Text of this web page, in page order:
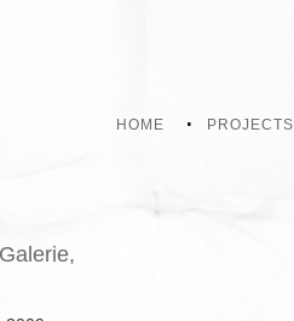
HOME PROJECTS